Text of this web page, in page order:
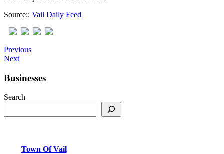
Source:: Vail Daily Feed
Previous
Next
Businesses
Search
Town Of Vail